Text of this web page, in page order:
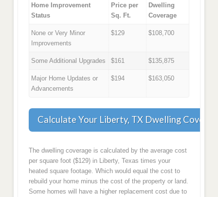
Home Improvement
Status
Price per
Sq. Ft.
Dwelling
Coverage
None or Very Minor
Improvements
$129 $108,700
Some Additional Upgrades $161 $135,875
Major Home Updates or
Advancements
$194 $163,050
Calculate Your Liberty, TX Dwelling
The dwelling coverage is calculated by the average cost
per square foot ($129) in Liberty, Texas times your
heated square footage. Which would equal the cost to
rebuild your home minus the cost of the property or land.
Some homes will have a higher replacement cost due to